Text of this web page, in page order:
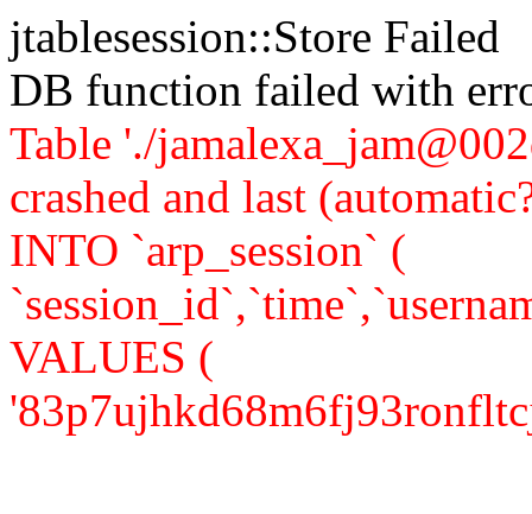
jtablesession::Store Failed
DB function failed with
Table './
crashed and last
INTO `arp_session` (
VALUES (